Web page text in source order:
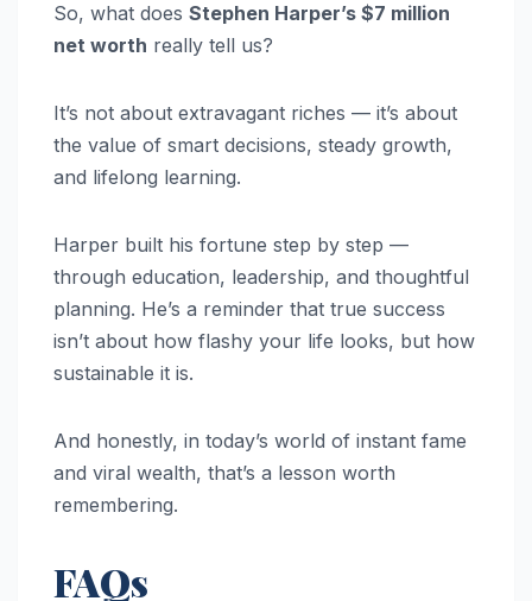
So, what does Stephen Harper’s $7 million
net worth really tell us?
It’s not about extravagant riches — it’s about
the value of smart decisions, steady growth,
and lifelong learning.
Harper built his fortune step by step —
through education, leadership, and thoughtful
planning. He’s a reminder that true success
isn’t about how flashy your life looks, but how
sustainable it is.
And honestly, in today’s world of instant fame
and viral wealth, that’s a lesson worth
remembering.
FAQs